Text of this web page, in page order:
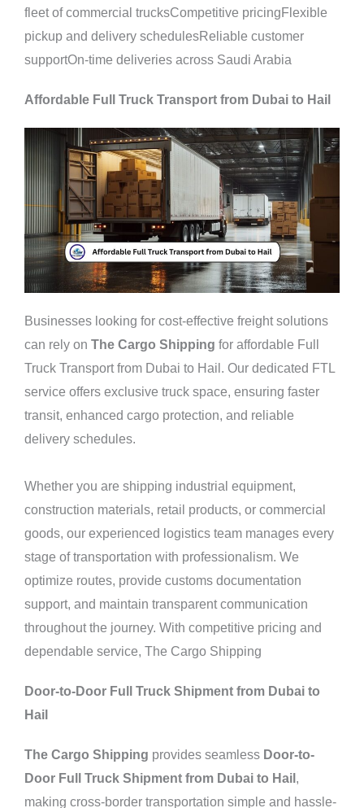
fleet of commercial trucksCompetitive pricingFlexible
pickup and delivery schedulesReliable customer
supportOn-time deliveries across Saudi Arabia
Affordable Full Truck Transport from Dubai to Hail
Businesses looking for cost-effective freight solutions
can rely on The Cargo Shipping for affordable Full
Truck Transport from Dubai to Hail. Our dedicated FTL
service offers exclusive truck space, ensuring faster
transit, enhanced cargo protection, and reliable
delivery schedules.
Whether you are shipping industrial equipment,
construction materials, retail products, or commercial
goods, our experienced logistics team manages every
stage of transportation with professionalism. We
optimize routes, provide customs documentation
support, and maintain transparent communication
throughout the journey. With competitive pricing and
dependable service, The Cargo Shipping
Door-to-Door Full Truck Shipment from Dubai to
Hail
The Cargo Shipping provides seamless Door-to-
Door Full Truck Shipment from Dubai to Hail ,
making cross-border transportation simple and hassle-